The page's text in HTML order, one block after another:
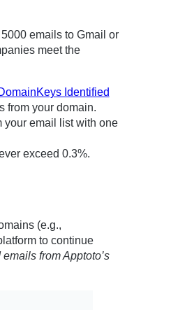
emails to Gmail or
meet the
Identified
from your domain.
your email list with one
exceed 0.3%.
(e.g.,
to continue
from Apptoto’s